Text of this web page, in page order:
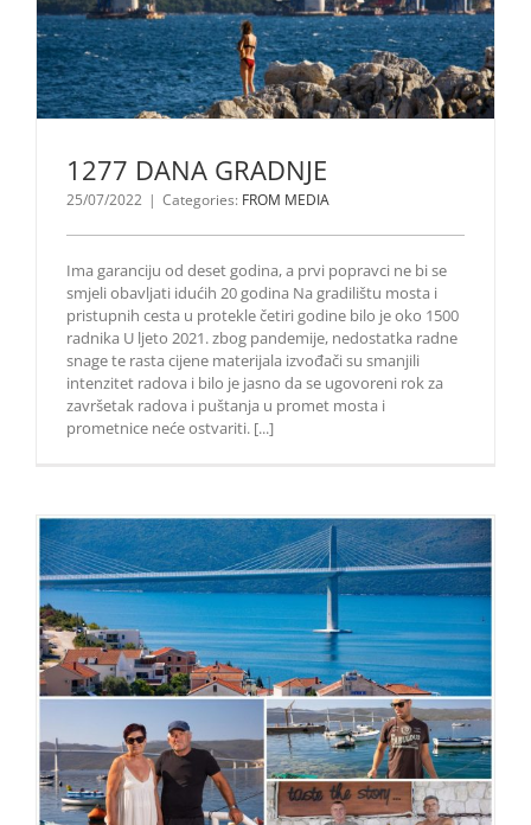
1277 DANA GRADNJE
25/07/2022 | Categories: FROM MEDIA
Ima garanciju od deset godina, a prvi popravci ne bi se
smjeli obavljati idućih 20 godina Na gradilištu mosta i
pristupnih cesta u protekle četiri godine bilo je oko 1500
radnika U ljeto 2021. zbog pandemije, nedostatka radne
snage te rasta cijene materijala izvođači su smanjili
intenzitet radova i bilo je jasno da se ugovoreni rok za
završetak radova i puštanja u promet mosta i
prometnice neće ostvariti. [...]